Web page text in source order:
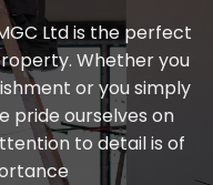
Ltd is the perfect
Whether you
or you simply
pride ourselves on
to detail is of